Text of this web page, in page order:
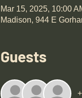
Mar 15, 2025, 10:00
Madison, 944 E
Guests